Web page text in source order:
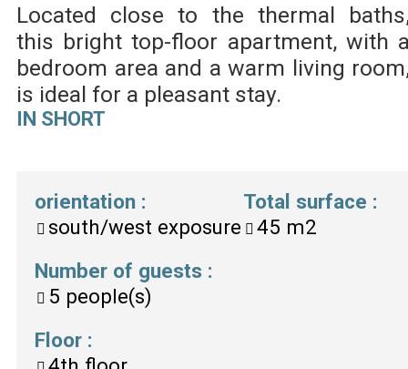
Located close to the thermal
this bright top-floor apartment, with
bedroom area and a warm living
is ideal for a pleasant stay.
IN SHORT
orientation :
south/west exposure
Total surface :
45 m2
Number of guests :
5 people(s)
Floor :